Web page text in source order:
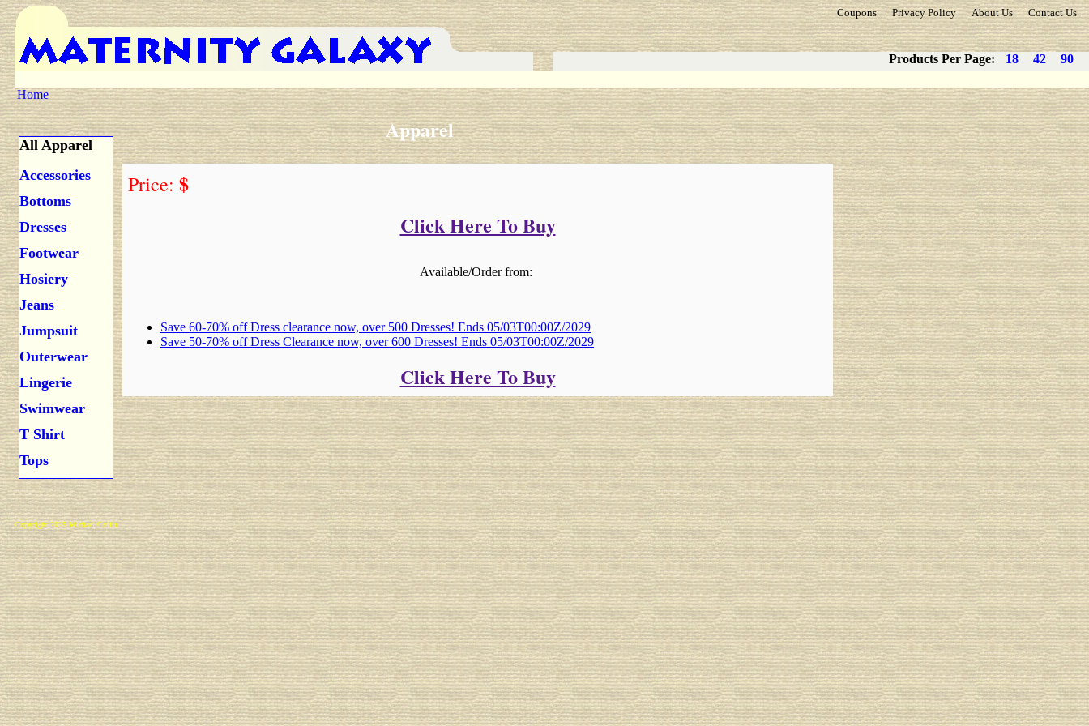
Coupons Privacy Policy About Us Contact Us
Products Per Page: 18 42 90
Home
Apparel
All Apparel
Accessories
Bottoms
Dresses
Footwear
Hosiery
Jeans
Jumpsuit
Outerwear
Lingerie
Swimwear
T Shirt
Tops
Price: $
Click Here To Buy
Available/Order from:
Save 60-70% off Dress clearance now, over 500 Dresses! Ends 05/03T00:00Z/2029
Save 50-70% off Dress Clearance now, over 600 Dresses! Ends 05/03T00:00Z/2029
Click Here To Buy
Copyright 2025 Michael Colfin